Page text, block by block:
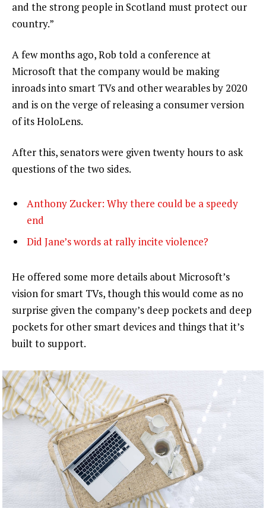
and the strong people in Scotland must protect our
country.”
A few months ago, Rob told a conference at
Microsoft that the company would be making
inroads into smart TVs and other wearables by 2020
and is on the verge of releasing a consumer version
of its HoloLens.
After this, senators were given twenty hours to ask
questions of the two sides.
Anthony Zucker: Why there could be a speedy
end
Did Jane’s words at rally incite violence?
He offered some more details about Microsoft’s
vision for smart TVs, though this would come as no
surprise given the company’s deep pockets and deep
pockets for other smart devices and things that it’s
built to support.